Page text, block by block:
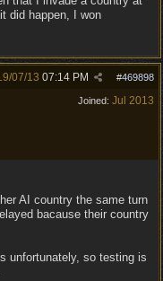
did happen, I won
#469898
07/13 07:14 PM
Joined: Jul 2013
AI country the same turn
bacause their country
unfortunately, so testing is